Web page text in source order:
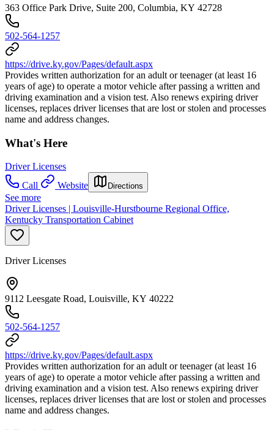
363 Office Park Drive, Suite 200, Columbia, KY 42728
502-564-1257
https://drive.ky.gov/Pages/default.aspx
Provides written authorization for an adult or teenager (at least 16
years of age) to operate a motor vehicle after passing a written and
driving examination and a vision test. Also renews expiring driver
licenses, replaces driver licenses that are lost or stolen and processes
name and address changes.
What's Here
Driver Licenses
Call
Website Directions
See more
Driver Licenses | Louisville-Hurstbourne Regional Office,
Kentucky Transportation Cabinet
Driver Licenses
9112 Leesgate Road, Louisville, KY 40222
502-564-1257
https://drive.ky.gov/Pages/default.aspx
Provides written authorization for an adult or teenager (at least 16
years of age) to operate a motor vehicle after passing a written and
driving examination and a vision test. Also renews expiring driver
licenses, replaces driver licenses that are lost or stolen and processes
name and address changes.